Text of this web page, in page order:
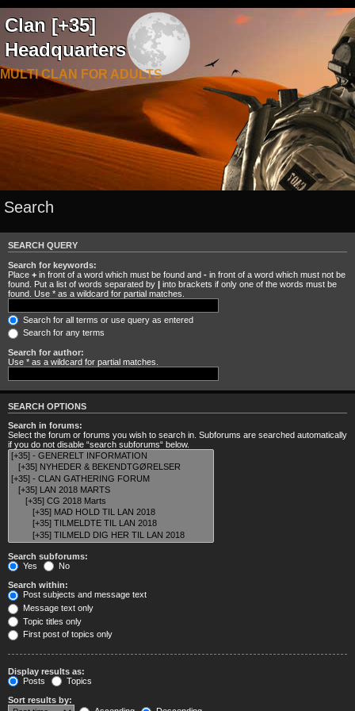
Clan [+35]
Headquarters
MULTI CLAN FOR ADULTS
Search
SEARCH QUERY
Search for keywords:
Place + in front of a word which must be found and - in front of a word which must not be
found. Put a list of words separated by | into brackets if only one of the words must be
found. Use * as a wildcard for partial matches.
Search for all terms or use query as entered
Search for any terms
Search for author:
Use * as a wildcard for partial matches.
SEARCH OPTIONS
Search in forums:
Select the forum or forums you wish to search in. Subforums are searched automatically
if you do not disable “search subforums“ below.
Search subforums:
Yes
No
Search within:
Post subjects and message text
Message text only
Topic titles only
First post of topics only
Display results as:
Posts
Topics
Sort results by: